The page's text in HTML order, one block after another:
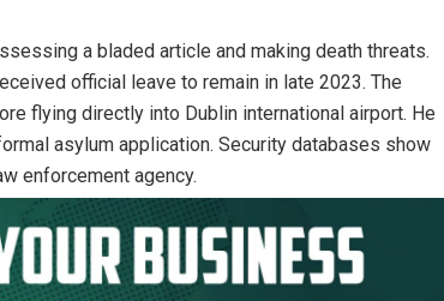
a bladed article and making death threats.
official leave to remain in late 2023. The
flying directly into Dublin international airport. He
asylum application. Security databases show
enforcement agency.